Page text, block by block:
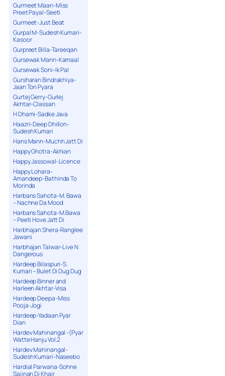
Gurmeet Maan-Miss
Preet Payal-Seeti
Gurmeet-Just Beat
Gurpal M-Sudesh Kumari-
Kasoor
Gurpreet Billa-Tareeqan
Gursewak Mann-Kamaal
Gursewak Soni-Ik Pal
Gursharan Bindrakhiya-
Jaan Ton Pyara
Gurtej Gerry-Gurlej
Akhtar-Classan
H Dhami-Sadke Java
Haazri-Deep Dhillon-
Sudesh Kumari
Hans Mann-Muchh Jatt Di
Happy Ghotra-Akhian
Happy Jassowal-Licence
Happy Lohara-
Amandeep-Bathinda To
Morinda
Harbans Sahota-M. Bawa
– Nachne Da Mood
Harbans Sahota-M.Bawa
– Peeti Hove Jatt Di
Harbhajan Shera-Ranglee
Jawani
Harbhajan Talwar-Live N
Dangerous
Hardeep Bilaspuri-S.
Kumari – Bulet Di Dug Dug
Hardeep Binner and
Harleen Akhtar-Visa
Hardeep Deepa-Miss
Pooja-Jogi
Hardeep-Yadaan Pyar
Dian
Hardev Mahinangal -(Pyar
Watte Hanju Vol.2
Hardev Mahinangal-
Sudesh Kumari-Naseebo
Hardial Parwana-Sohne
Sajjnan Di Khair